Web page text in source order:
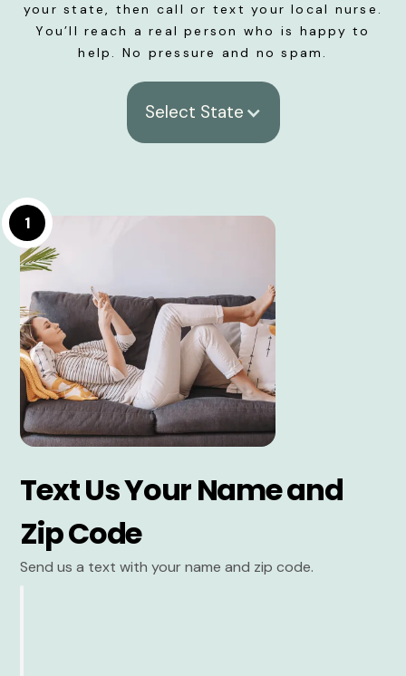
your state, then call or text your local nurse.
You’ll reach a real person who is happy to
help. No pressure and no spam.
Select State
1
Text Us Your Name and
Zip Code
Send us a text with your name and zip code.